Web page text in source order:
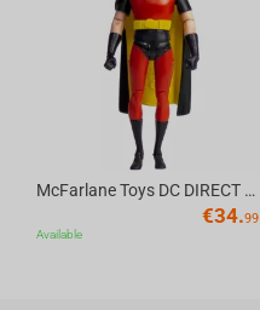
McFarlane Toys DC DIRECT - BTAS 6IN BUILD-A WV6 - ROBIN
€34.99
Available